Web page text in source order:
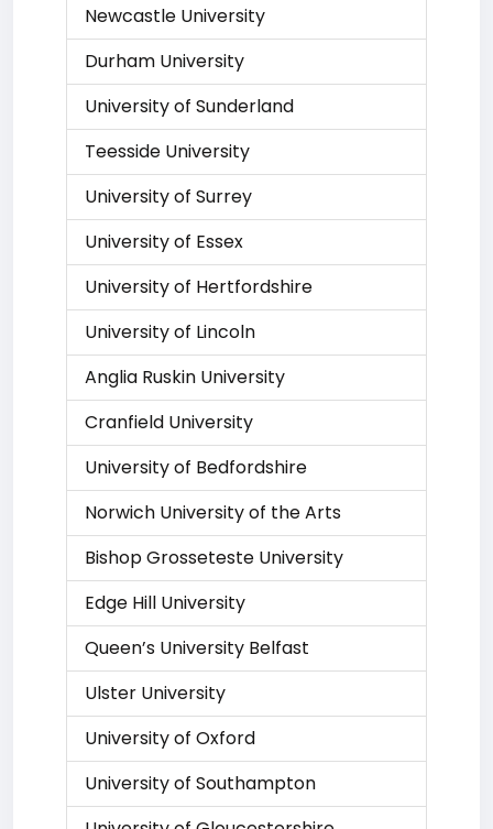
Newcastle University
Durham University
University of Sunderland
Teesside University
University of Surrey
University of Essex
University of Hertfordshire
University of Lincoln
Anglia Ruskin University
Cranfield University
University of Bedfordshire
Norwich University of the Arts
Bishop Grosseteste University
Edge Hill University
Queen’s University Belfast
Ulster University
University of Oxford
University of Southampton